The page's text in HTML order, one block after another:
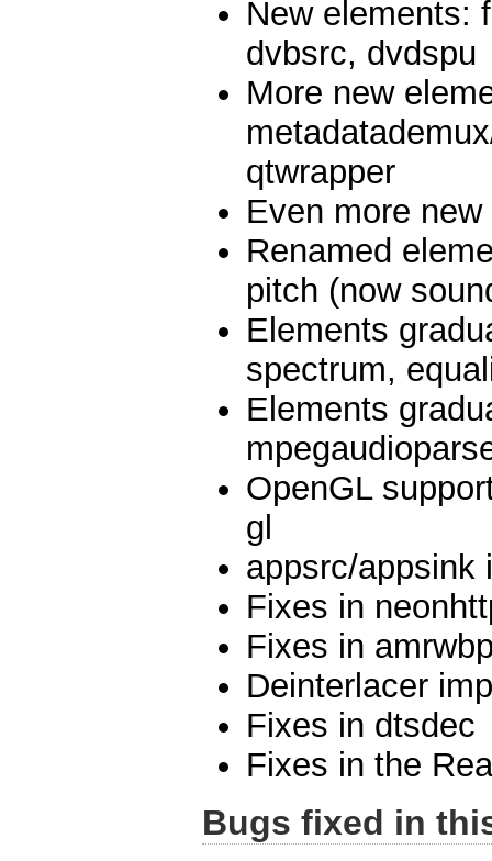
New elements:
dvbsrc, dvdspu
More new
qtwrapper
Even more
Renamed
pitch (now
Elements
spectrum,
Elements
OpenGL
gl
appsrc/appsink
Fixes in
Fixes in
Deinterlacer
Fixes in dtsdec
Fixes in the
Bugs fixed in